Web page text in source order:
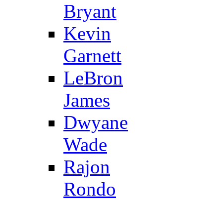
Bryant
Kevin
Garnett
LeBron
James
Dwyane
Wade
Rajon
Rondo